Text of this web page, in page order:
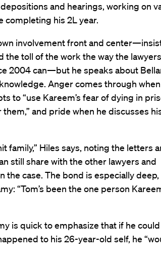
and hearings, working on
his 2L year.
involvement front and
the toll of the work the way the
2004 can—but he speaks about
Anger comes through
to “use Kareem’s fear of dying in
and pride when he discusses
family,” Hiles says, noting the letters
still share with the other lawyers and
the case. The bond is especially deep,
“Tom’s been the one person
is quick to emphasize that if he
to his 26-year-old self, he